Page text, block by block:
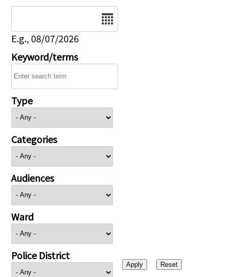
E.g., 08/07/2026
Keyword/terms
Type
Categories
Audiences
Ward
Police District